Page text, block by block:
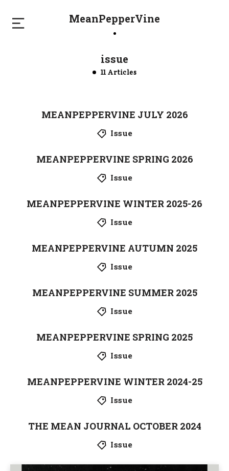
MeanPepperVine
issue
11 Articles
MEANPEPPERVINE JULY 2026
Issue
MEANPEPPERVINE SPRING 2026
Issue
MEANPEPPERVINE WINTER 2025-26
Issue
MEANPEPPERVINE AUTUMN 2025
Issue
MEANPEPPERVINE SUMMER 2025
Issue
MEANPEPPERVINE SPRING 2025
Issue
MEANPEPPERVINE WINTER 2024-25
Issue
THE MEAN JOURNAL OCTOBER 2024
Issue